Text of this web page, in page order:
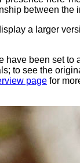
between the
a larger
have been set to
to see the
page for